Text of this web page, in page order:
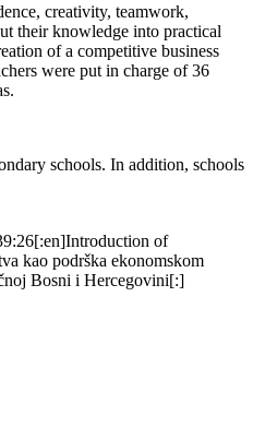
creativity, teamwork,
their knowledge into practical
of a competitive business
were put in charge of 36
schools. In addition, schools
[:en]Introduction of
kao podrška ekonomskom
Bosni i Hercegovini[:]